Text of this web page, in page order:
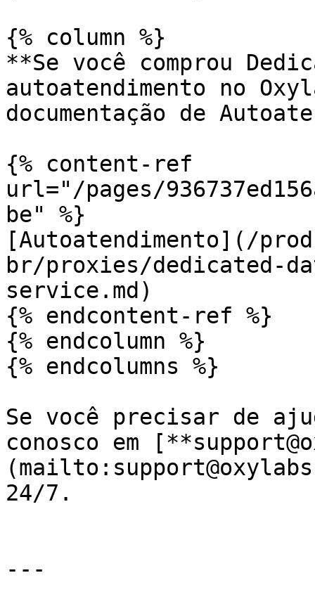
{% column %}
**Se você comprou
autoatendimento no
documentação de
{% content-ref
url="/pages/
be" %}
[Autoatendimento](/
br/proxies/dedicated-
service.md)
{% endcontent-ref %}
{% endcolumn %}
{% endcolumns %}
Se você precisar de
conosco em
24/7.
---